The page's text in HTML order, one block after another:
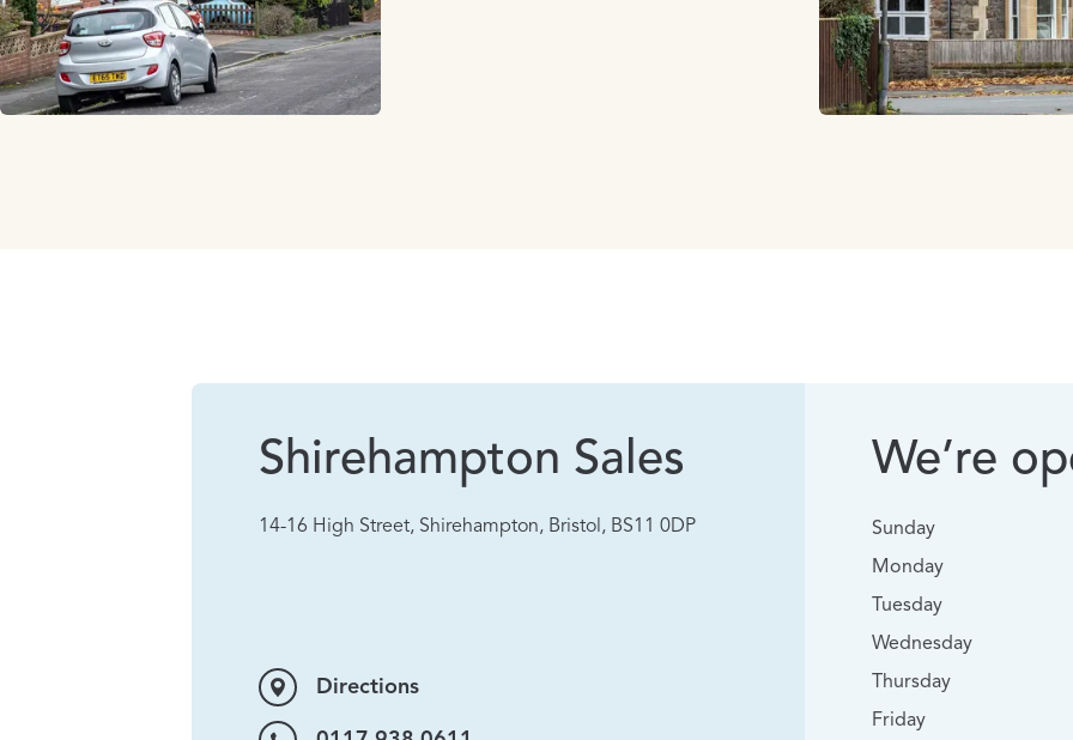
Shirehampton Sales
14-16 High Street, Shirehampton, Bristol, BS11 0DP
Directions
We’re
Sunday
Monday
Tuesday
Wednesday
Thursday
Friday